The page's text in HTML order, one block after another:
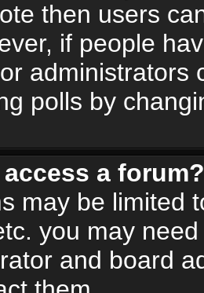
then users
if people
administrators
polls by
a forum?
may be limited
you may
and board